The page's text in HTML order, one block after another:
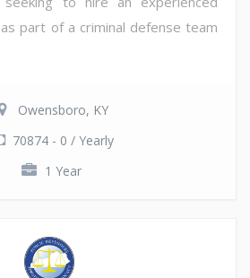
part of a criminal defense team
Owensboro, KY
70874 - 0 / Yearly
1 Year